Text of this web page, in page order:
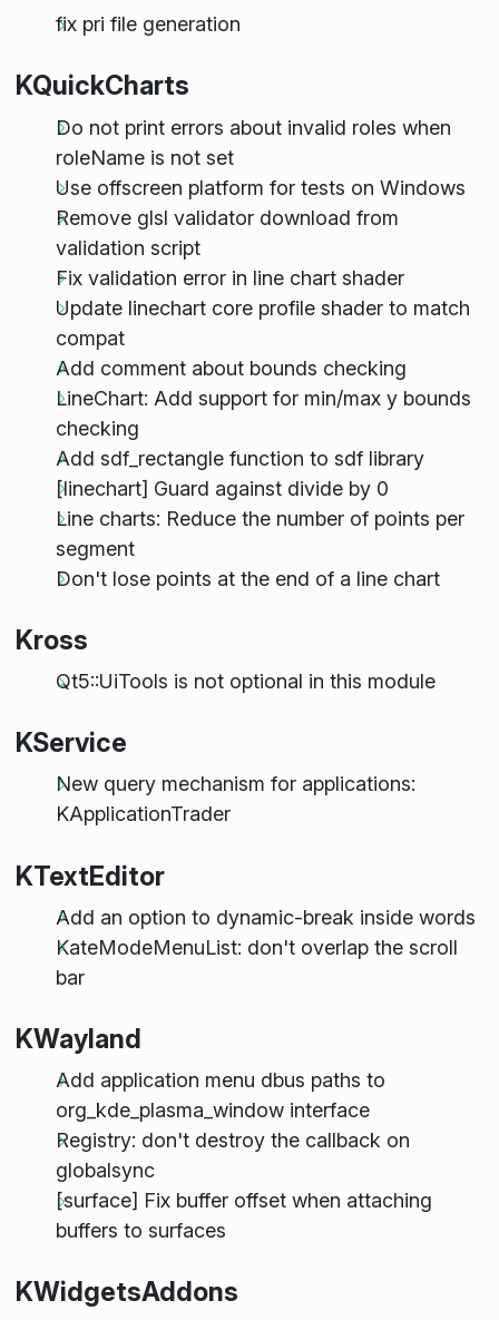
fix pri file generation
KQuickCharts
Do not print errors about invalid roles when
roleName is not set
Use offscreen platform for tests on Windows
Remove glsl validator download from
validation script
Fix validation error in line chart shader
Update linechart core profile shader to match
compat
Add comment about bounds checking
LineChart: Add support for min/max y bounds
checking
Add sdf_rectangle function to sdf library
[linechart] Guard against divide by 0
Line charts: Reduce the number of points per
segment
Don't lose points at the end of a line chart
Kross
Qt5::UiTools is not optional in this module
KService
New query mechanism for applications:
KApplicationTrader
KTextEditor
Add an option to dynamic-break inside words
KateModeMenuList: don't overlap the scroll
bar
KWayland
Add application menu dbus paths to
org_kde_plasma_window interface
Registry: don't destroy the callback on
globalsync
[surface] Fix buffer offset when attaching
buffers to surfaces
KWidgetsAddons